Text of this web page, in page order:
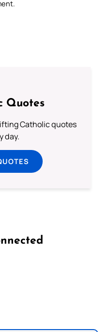
Quotes
Catholic quotes
day.